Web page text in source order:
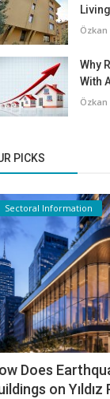
Özkan
Why
With
Özkan
PICKS
Sectoral Information
Does
on Yıldız